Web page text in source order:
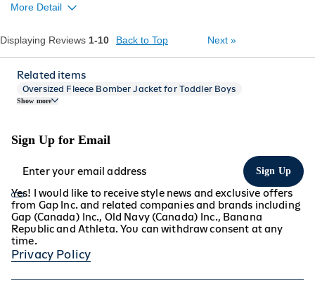
More Detail
Overall size
Displaying Reviews 1-10 Back to Top Next »
Related items
Oversized Fleece Bomber Jacket for Toddler Boys
Dynamic Fleece Oversized Cropped Sweatshirt
Bounce Fleece Oversized Sweatshirt
Oversized Rotation Fleece Quarter Zip
Bounce Fleece Oversized Pullover Hoodie
Dynamic Fleece Oversized Crop Sweatshirt
Oversized Essential Popover Hoodie
Show more
Sign Up for Email
Sign Up
Yes! I would like to receive style news and exclusive offers
from Gap Inc. and related companies and brands including
Gap (Canada) Inc., Old Navy (Canada) Inc., Banana
Republic and Athleta. You can withdraw consent at any
time.
Privacy Policy